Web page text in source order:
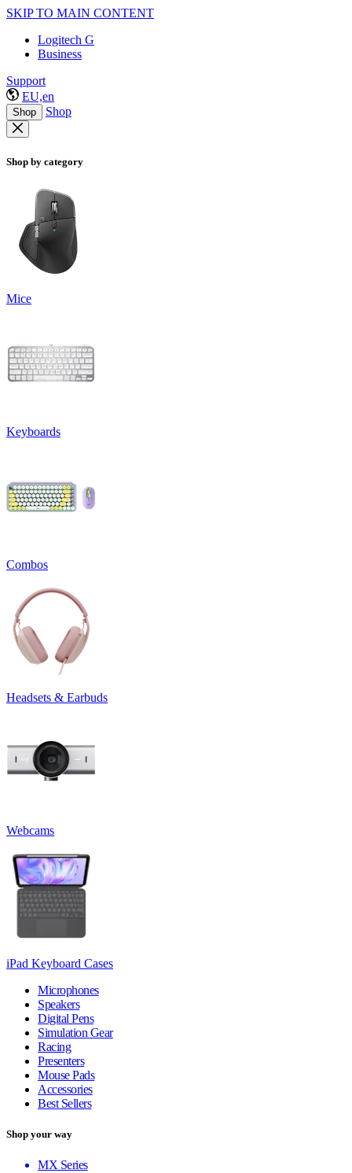
SKIP TO MAIN CONTENT
Logitech G
Business
Support
EU,en
Shop Shop
Shop by category
Mice
Keyboards
Combos
Headsets & Earbuds
Webcams
iPad Keyboard Cases
Microphones
Speakers
Digital Pens
Simulation Gear
Racing
Presenters
Mouse Pads
Accessories
Best Sellers
Shop your way
MX Series